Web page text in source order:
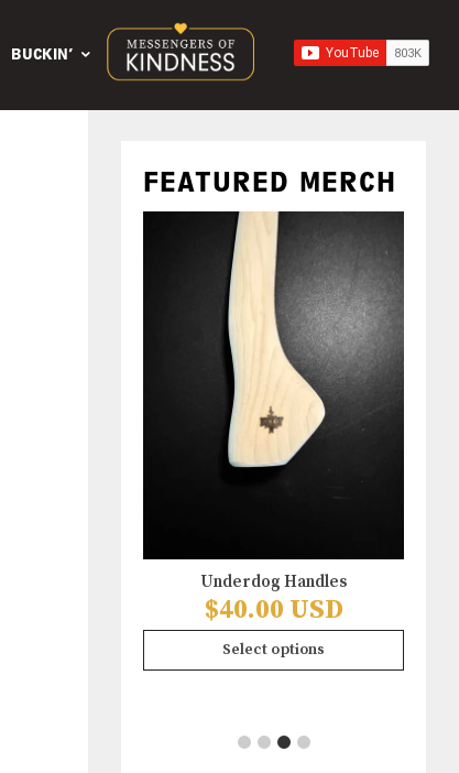
BUCKIN’
FEATURED MERCH
Front &
Underdog Handles
$40.00 USD
Select options